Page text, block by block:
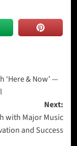
& Now’ —
Next:
with Major Music
and Success